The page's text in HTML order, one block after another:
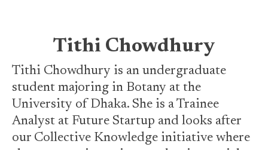
Tithi Chowdhury
Tithi Chowdhury is an undergraduate
student majoring in Botany at the
University of Dhaka. She is a Trainee
Analyst at Future Startup and looks after
our Collective Knowledge initiative where